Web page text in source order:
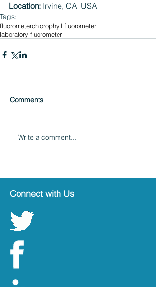
Location: Irvine, CA, USA
Tags:
fluorometerchlorophyll fluorometer
laboratory fluorometer
Comments
Write a comment...
Connect with Us